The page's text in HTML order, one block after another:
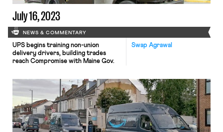
July 16, 2023
NEWS & COMMENTARY
Swap Agrawal
UPS begins training non-union
delivery drivers, building trades
reach Compromise with Maine Gov.